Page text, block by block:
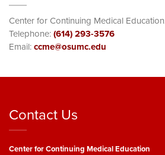
Center for Continuing Medical
Telephone:(614) 293-3576
Email:ccme@osumc.edu
Contact Us
Center for Continuing Medical Education